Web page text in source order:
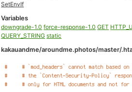
SetEnvIf
Variables
downgrade-1.0 force-response-1.0 GET
QUERY_STRING static
kakauandme/aroundme.photos/master/